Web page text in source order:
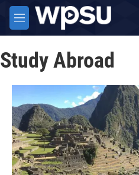
Skip to main content
M
e
u
Study Abroad